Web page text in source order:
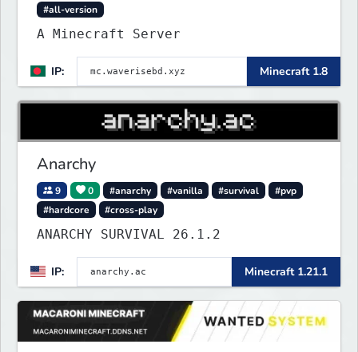
#all-version
A Minecraft Server
IP: Minecraft 1.8
Anarchy
9 0 #anarchy #vanilla #survival
#pvp
#hardcore
#cross-play
ANARCHY SURVIVAL 26.1.2
IP: Minecraft 1.21.1